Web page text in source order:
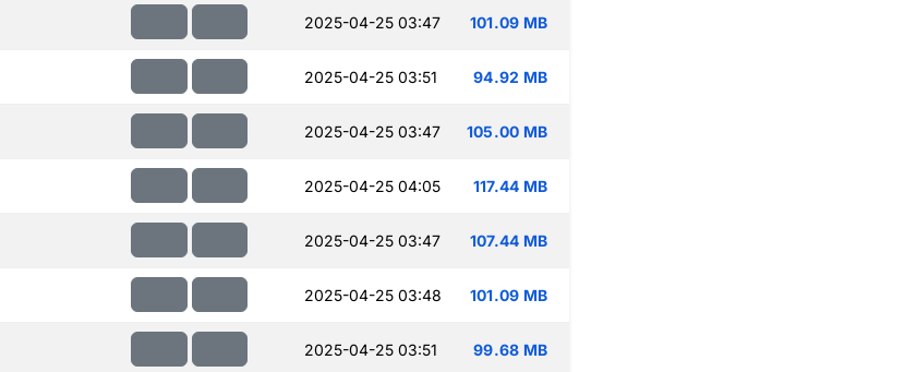
2025-04-25 03:47 101.09 MB
2025-04-25 03:51 94.92 MB
2025-04-25 03:47 105.00 MB
2025-04-25 04:05 117.44 MB
2025-04-25 03:47 107.44 MB
2025-04-25 03:48 101.09 MB
2025-04-25 03:51 99.68 MB